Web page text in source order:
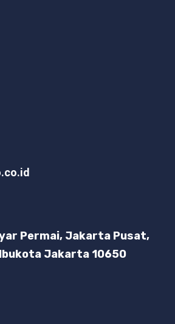
Permai, Jakarta Pusat,
Jakarta 10650